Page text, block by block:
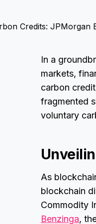
In a
markets,
carbon
fragmented
voluntary
As
blockchain
Commodity
Benzinga,